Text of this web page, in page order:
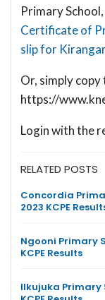
Primary
Certificate of
slip for
Or, simply
https://
Login with the
RELATED POSTS
Concordia
2023 KCPE
Ngooni Primary
KCPE Results
Ilkujuka Primary